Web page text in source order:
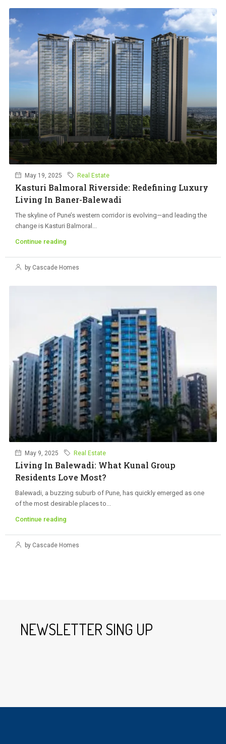
May 19, 2025 Real Estate
Kasturi Balmoral Riverside: Redefining Luxury
Living In Baner-Balewadi
The skyline of Pune’s western corridor is evolving—and leading the
change is Kasturi Balmoral...
Continue reading
by Cascade Homes
May 9, 2025 Real Estate
Living In Balewadi: What Kunal Group
Residents Love Most?
Balewadi, a buzzing suburb of Pune, has quickly emerged as one
of the most desirable places to...
Continue reading
by Cascade Homes
NEWSLETTER SING UP